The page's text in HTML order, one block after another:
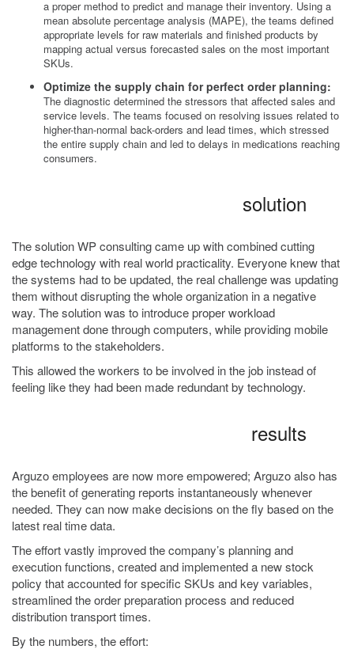
a proper method to predict and manage their inventory. Using a
mean absolute percentage analysis (MAPE), the teams defined
appropriate levels for raw materials and finished products by
mapping actual versus forecasted sales on the most important
SKUs.
Optimize the supply chain for perfect order planning:
The diagnostic determined the stressors that affected sales and
service levels. The teams focused on resolving issues related to
higher-than-normal back-orders and lead times, which stressed
the entire supply chain and led to delays in medications reaching
consumers.
solution
The solution WP consulting came up with combined cutting
edge technology with real world practicality. Everyone knew that
the systems had to be updated, the real challenge was updating
them without disrupting the whole organization in a negative
way. The solution was to introduce proper workload
management done through computers, while providing mobile
platforms to the stakeholders.
This allowed the workers to be involved in the job instead of
feeling like they had been made redundant by technology.
results
Arguzo employees are now more empowered; Arguzo also has
the benefit of generating reports instantaneously whenever
needed. They can now make decisions on the fly based on the
latest real time data.
The effort vastly improved the company’s planning and
execution functions, created and implemented a new stock
policy that accounted for specific SKUs and key variables,
streamlined the order preparation process and reduced
distribution transport times.
By the numbers, the effort: